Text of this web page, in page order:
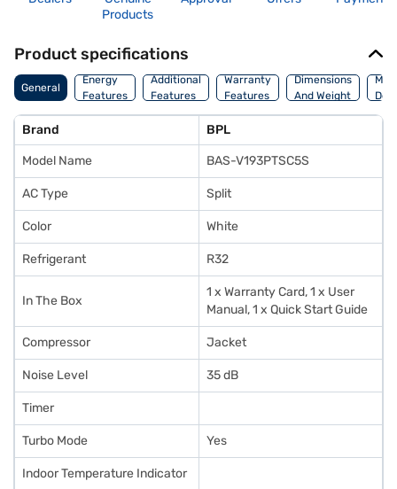
Products
Product specifications
General
Energy
Features
Additional
Features
Warranty
Features
Dimensions
And Weight
Brand BPL
Model Name BAS-V193PTSC5S
AC Type Split
Color White
Refrigerant R32
In The Box
1 x Warranty Card, 1 x User
Manual, 1 x Quick Start Guide
Compressor Jacket
Noise Level 35 dB
Timer
Turbo Mode Yes
Indoor Temperature Indicator